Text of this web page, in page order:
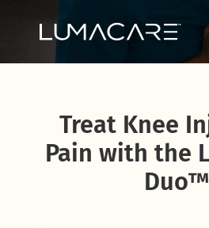
Treat Knee
Pain with the
Duo™